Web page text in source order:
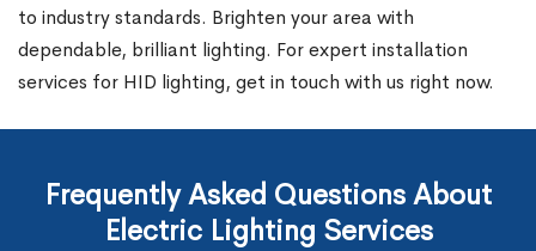
to industry standards. Brighten your area with
dependable, brilliant lighting. For expert installation
services for HID lighting, get in touch with us right now.
Frequently Asked Questions About
Electric Lighting Services